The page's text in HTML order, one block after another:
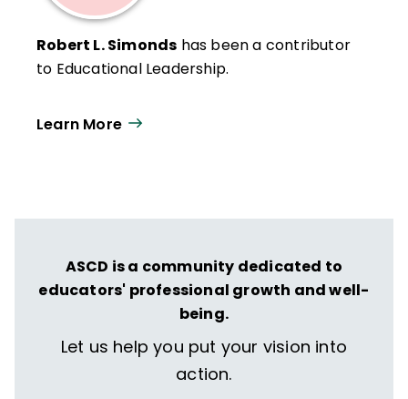
Robert L. Simonds has been a contributor
to Educational Leadership.
Learn More
ASCD is a community dedicated to
educators' professional growth and well-
being.
Let us help you put your vision into
action.